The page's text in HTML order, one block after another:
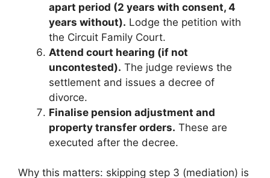
apart period (2 years with consent, 4
years without). Lodge the petition with
the Circuit Family Court.
Attend court hearing (if not
uncontested). The judge reviews the
settlement and issues a decree of
divorce.
Finalise pension adjustment and
property transfer orders. These are
executed after the decree.
Why this matters: skipping step 3 (mediation) is